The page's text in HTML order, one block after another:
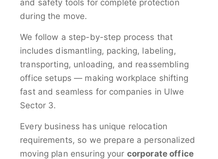
and safety tools for complete protection
during the move.
We follow a step-by-step process that
includes dismantling, packing, labeling,
transporting, unloading, and reassembling
office setups — making workplace shifting
fast and seamless for companies in Ulwe
Sector 3.
Every business has unique relocation
requirements, so we prepare a personalized
moving plan ensuring your corporate office